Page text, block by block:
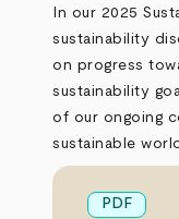
In our 2025
sustainability
on progress
sustainability
of our ongoing
sustainable
PDF